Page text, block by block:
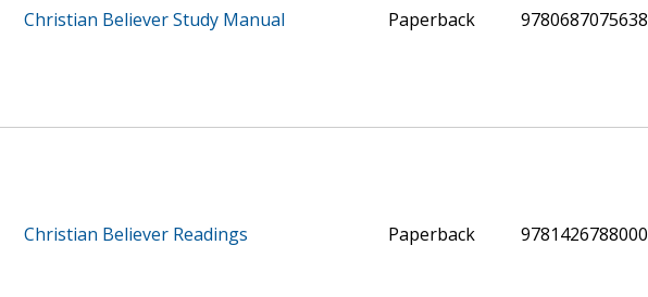
Christian Believer Study Manual Paperback 9780687075638
Christian Believer Readings Paperback 9781426788000